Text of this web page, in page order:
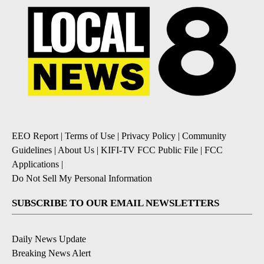
EEO Report | Terms of Use | Privacy Policy | Community
Guidelines | About Us | KIFI-TV FCC Public File | FCC
Applications |
Do Not Sell My Personal Information
SUBSCRIBE TO OUR EMAIL NEWSLETTERS
Daily News Update
Breaking News Alert